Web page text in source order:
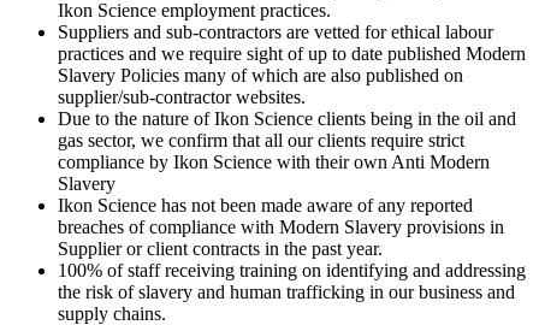
Ikon Science employment practices.
Suppliers and sub-contractors are vetted for ethical labour
practices and we require sight of up to date published Modern
Slavery Policies many of which are also published on
supplier/sub-contractor websites.
Due to the nature of Ikon Science clients being in the oil and
gas sector, we confirm that all our clients require strict
compliance by Ikon Science with their own Anti Modern
Slavery
Ikon Science has not been made aware of any reported
breaches of compliance with Modern Slavery provisions in
Supplier or client contracts in the past year.
100% of staff receiving training on identifying and addressing
the risk of slavery and human trafficking in our business and
supply chains.